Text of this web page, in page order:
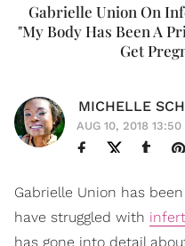
Gabrielle Union On
"My Body Has Been A
Get
MICHELLE
AUG 10, 2018 13:50
Gabrielle Union has
have struggled with
has gone into detail